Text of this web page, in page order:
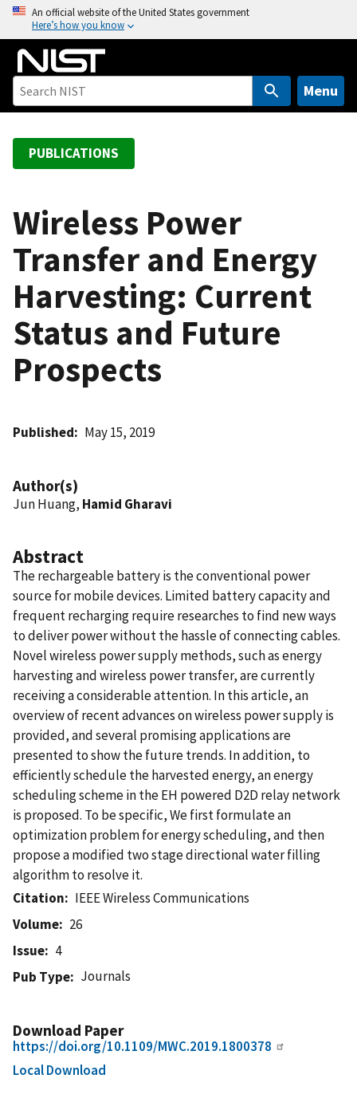
o
An official website of the United States government
Here’s how you know
Menu
PUBLICATIONS
Wireless Power
Transfer and Energy
Harvesting: Current
Status and Future
Prospects
Published May 15, 2019
Author(s)
Jun Huang, Hamid Gharavi
Abstract
The rechargeable battery is the conventional power
source for mobile devices. Limited battery capacity and
frequent recharging require researches to find new ways
to deliver power without the hassle of connecting cables.
Novel wireless power supply methods, such as energy
harvesting and wireless power transfer, are currently
receiving a considerable attention. In this article, an
overview of recent advances on wireless power supply is
provided, and several promising applications are
presented to show the future trends. In addition, to
efficiently schedule the harvested energy, an energy
scheduling scheme in the EH powered D2D relay network
is proposed. To be specific, We first formulate an
optimization problem for energy scheduling, and then
propose a modified two stage directional water filling
algorithm to resolve it.
Citation
IEEE Wireless Communications
Volume
26
Issue
4
Pub Type
Journals
Download Paper
https://doi.org/10.1109/MWC.2019.1800378
Local Download